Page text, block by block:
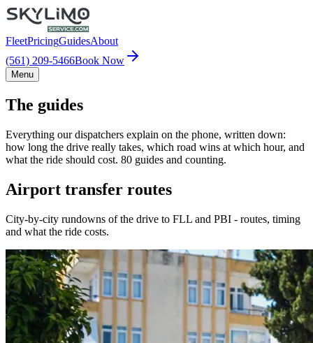
FleetPricingGuidesAbout
(561) 209-5466Book Now
Menu
The guides
Everything our dispatchers explain on the phone, written down:
how long the drive really takes, which road wins at which hour, and
what the ride should cost. 80 guides and counting.
Airport transfer routes
City-by-city rundowns of the drive to FLL and PBI - routes, timing
and what the ride costs.